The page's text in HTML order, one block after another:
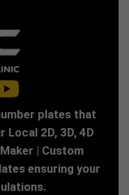
plates that
Local 2D, 3D, 4D
| Custom
ensuring your